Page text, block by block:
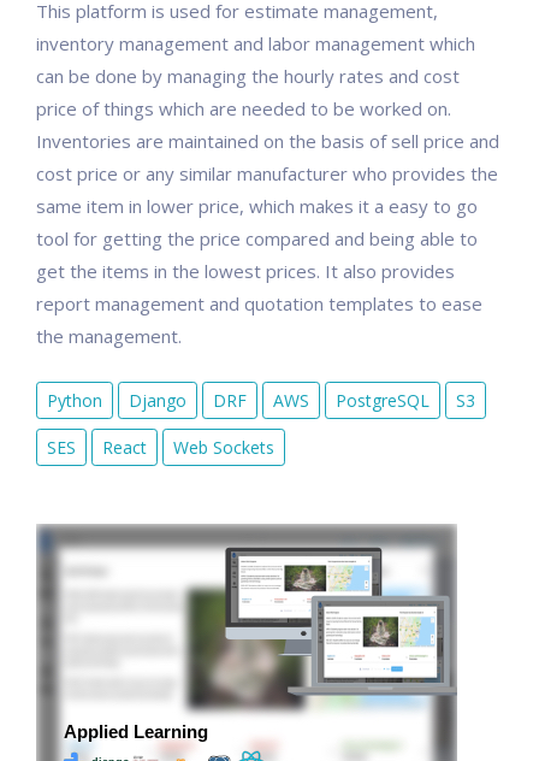
This platform is used for estimate management,
inventory management and labor management which
can be done by managing the hourly rates and cost
price of things which are needed to be worked on.
Inventories are maintained on the basis of sell price and
cost price or any similar manufacturer who provides the
same item in lower price, which makes it a easy to go
tool for getting the price compared and being able to
get the items in the lowest prices. It also provides
report management and quotation templates to ease
the management.
Python Django DRF AWS PostgreSQL S3
SES React Web Sockets